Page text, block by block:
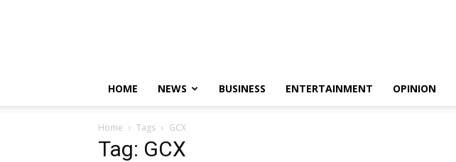
HOME NEWS BUSINESS ENTERTAINMENT OPINION
Home Tags GCX
Tag: GCX